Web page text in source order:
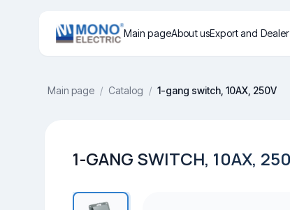
Main pageAbout usExport and
Main page / Catalog / 1-gang switch, 10AX, 250V
1-GANG SWITCH, 10AX,